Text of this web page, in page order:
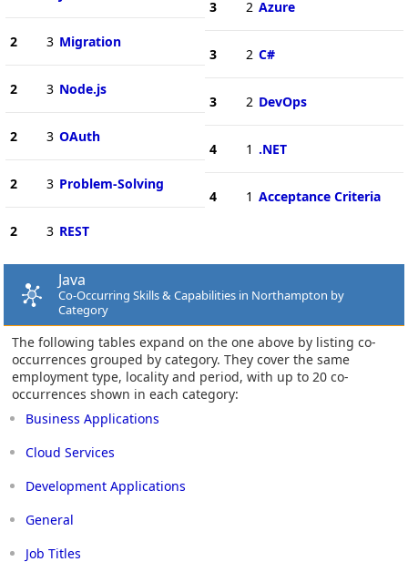
2 3 Migration
2 3 Node.js
2 3 OAuth
2 3 Problem-Solving
2 3 REST
3 2 Azure
3 2 C#
3 2 DevOps
4 1 .NET
4 1 Acceptance Criteria
Java
Co-Occurring Skills & Capabilities in Northampton by
Category
The following tables expand on the one above by listing co-
occurrences grouped by category. They cover the same
employment type, locality and period, with up to 20 co-
occurrences shown in each category:
Business Applications
Cloud Services
Development Applications
General
Job Titles